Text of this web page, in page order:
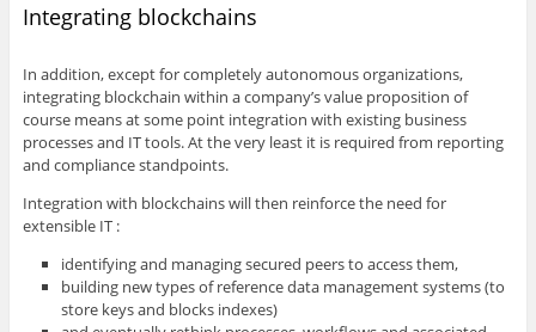
Integrating blockchains
In addition, except for completely autonomous organizations,
integrating blockchain within a company’s value proposition of
course means at some point integration with existing business
processes and IT tools. At the very least it is required from reporting
and compliance standpoints.
Integration with blockchains will then reinforce the need for
extensible IT :
identifying and managing secured peers to access them,
building new types of reference data management systems (to
store keys and blocks indexes)